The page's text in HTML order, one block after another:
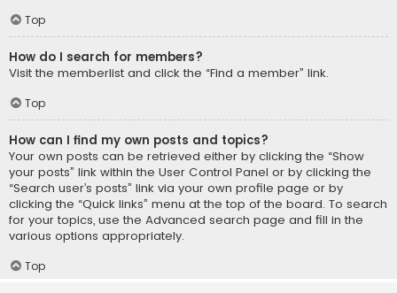
Top
How do I search for members?
Visit the memberlist and click the “Find a member” link.
Top
How can I find my own posts and topics?
Your own posts can be retrieved either by clicking the “Show
your posts” link within the User Control Panel or by clicking the
“Search user’s posts” link via your own profile page or by
clicking the “Quick links” menu at the top of the board. To search
for your topics, use the Advanced search page and fill in the
various options appropriately.
Top